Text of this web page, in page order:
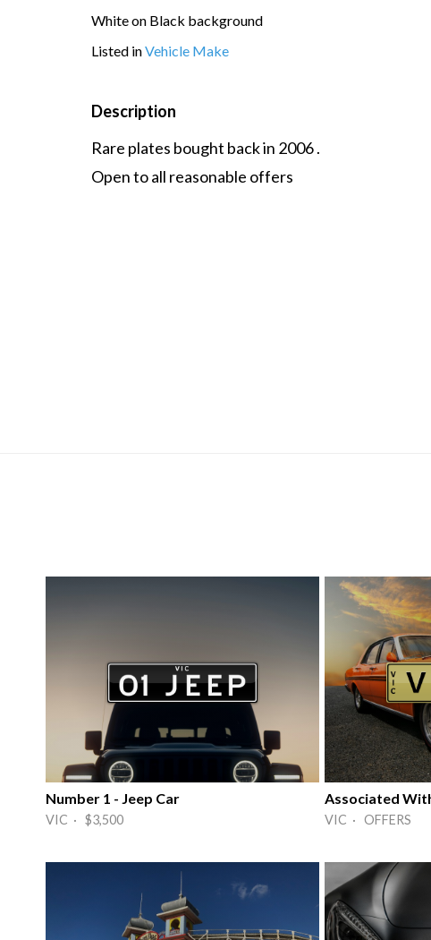
White on Black background
Listed inVehicle Make
Description
Rare plates bought back in 2006 .
Open to all reasonable offers
Number 1 - Jeep Car
VIC · $3,500
Associated
VIC · OFFERS